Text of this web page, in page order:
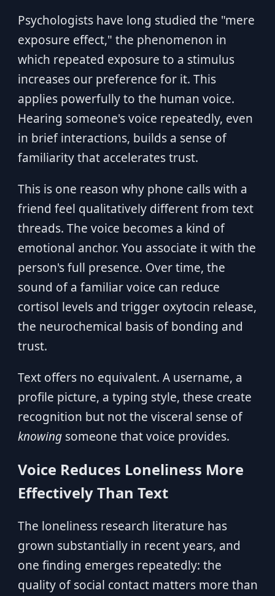
Psychologists have long studied the "mere
exposure effect," the phenomenon in
which repeated exposure to a stimulus
increases our preference for it. This
applies powerfully to the human voice.
Hearing someone's voice repeatedly, even
in brief interactions, builds a sense of
familiarity that accelerates trust.
This is one reason why phone calls with a
friend feel qualitatively different from text
threads. The voice becomes a kind of
emotional anchor. You associate it with the
person's full presence. Over time, the
sound of a familiar voice can reduce
cortisol levels and trigger oxytocin release,
the neurochemical basis of bonding and
trust.
Text offers no equivalent. A username, a
profile picture, a typing style, these create
recognition but not the visceral sense of
knowingsomeone that voice provides.
Voice Reduces Loneliness More
Effectively Than Text
The loneliness research literature has
grown substantially in recent years, and
one finding emerges repeatedly: the
quality of social contact matters more than